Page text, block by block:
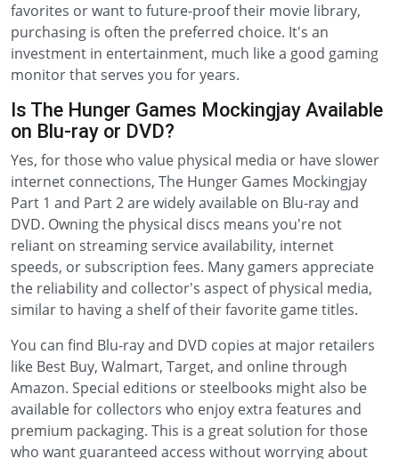
favorites or want to future-proof their movie library,
purchasing is often the preferred choice. It's an
investment in entertainment, much like a good gaming
monitor that serves you for years.
Is The Hunger Games Mockingjay Available
on Blu-ray or DVD?
Yes, for those who value physical media or have slower
internet connections, The Hunger Games Mockingjay
Part 1 and Part 2 are widely available on Blu-ray and
DVD. Owning the physical discs means you're not
reliant on streaming service availability, internet
speeds, or subscription fees. Many gamers appreciate
the reliability and collector's aspect of physical media,
similar to having a shelf of their favorite game titles.
You can find Blu-ray and DVD copies at major retailers
like Best Buy, Walmart, Target, and online through
Amazon. Special editions or steelbooks might also be
available for collectors who enjoy extra features and
premium packaging. This is a great solution for those
who want guaranteed access without worrying about